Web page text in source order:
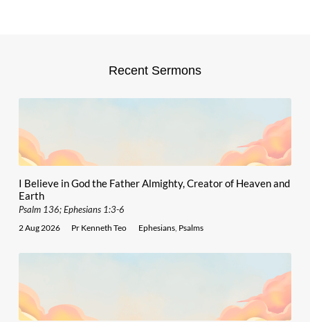
Recent Sermons
I Believe in God the Father Almighty, Creator of Heaven and
Earth
Psalm 136; Ephesians 1:3-6
2 Aug 2026 Pr Kenneth Teo Ephesians, Psalms